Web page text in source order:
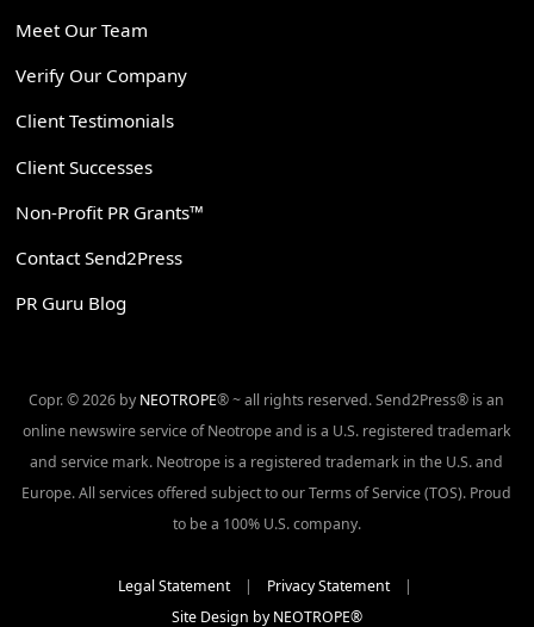
Meet Our Team
Verify Our Company
Client Testimonials
Client Successes
Non-Profit PR Grants™
Contact Send2Press
PR Guru Blog
Copr. © 2026 by NEOTROPE® ~ all rights reserved. Send2Press® is an
online newswire service of Neotrope and is a U.S. registered trademark
and service mark. Neotrope is a registered trademark in the U.S. and
Europe. All services offered subject to our Terms of Service (TOS). Proud
to be a 100% U.S. company.
Legal Statement| Privacy Statement|
Site Design by NEOTROPE®